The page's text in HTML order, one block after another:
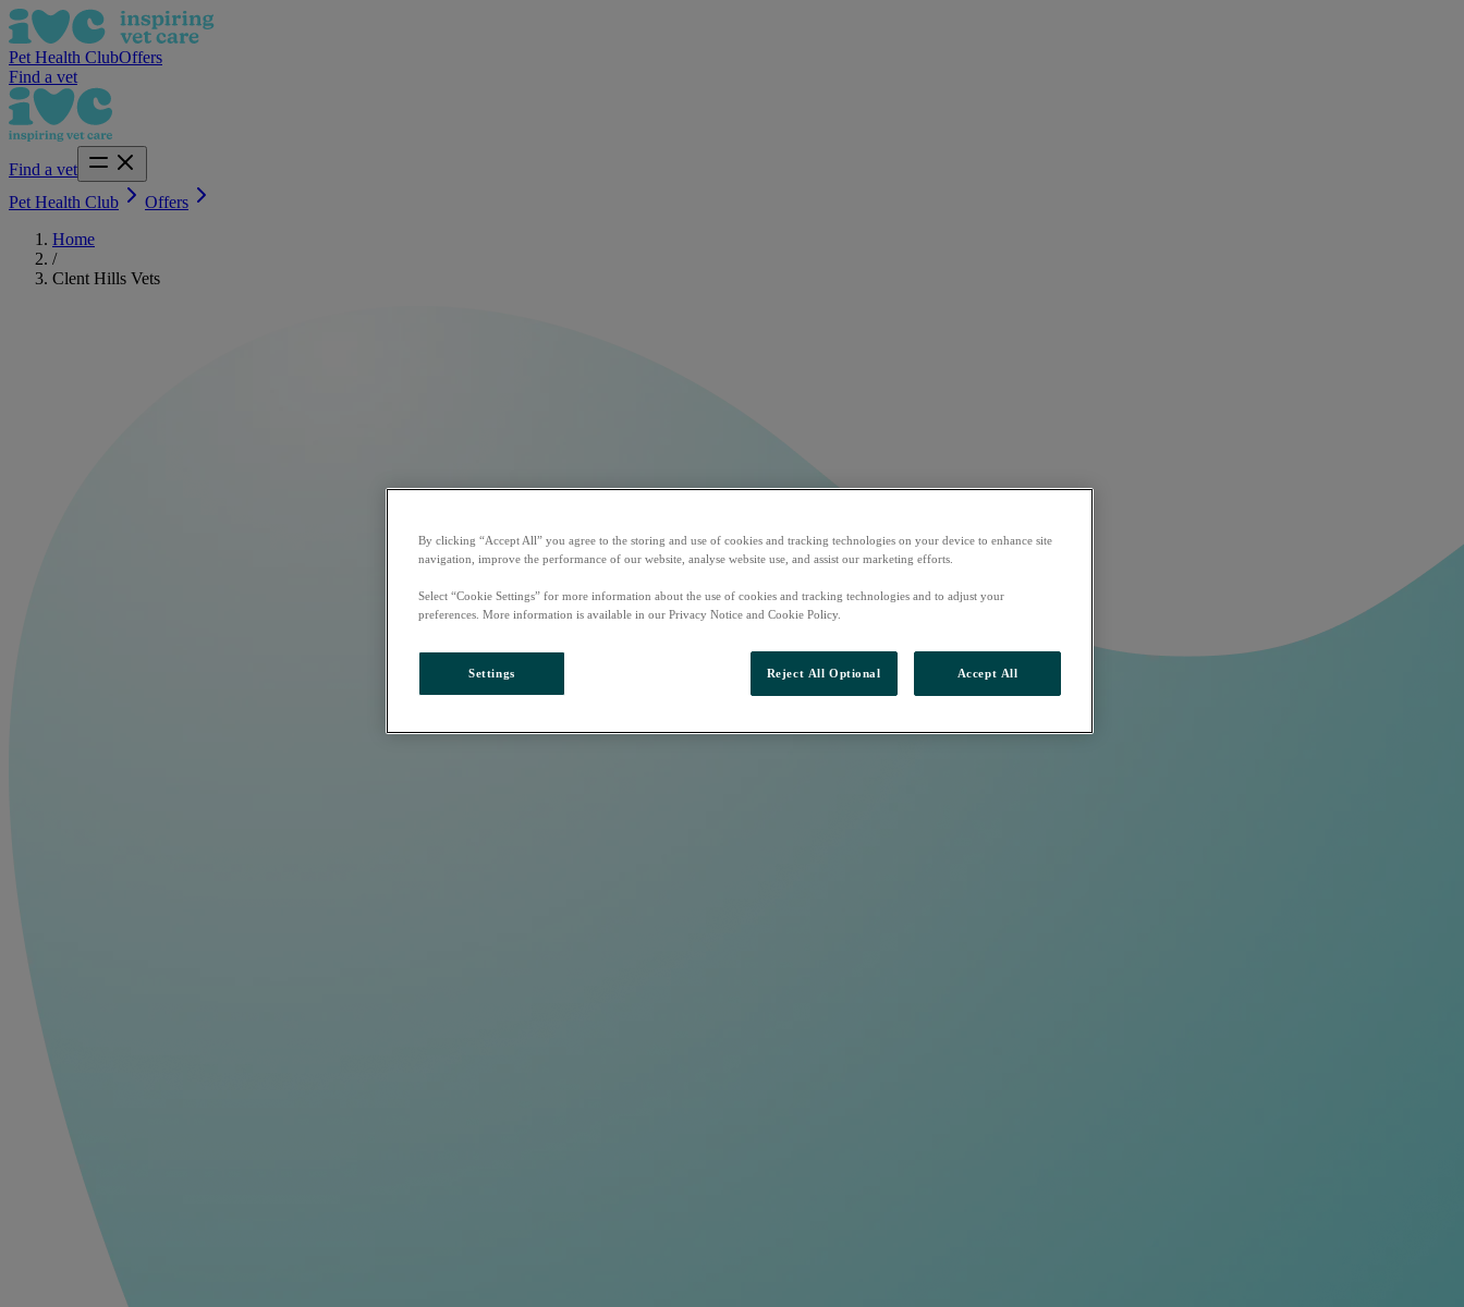
Pet Health ClubOffers
Find a vet
Find a vet
Pet Health Club
Offers
Home
/
Clent Hills Vets
By clicking “Accept All” you agree to the storing and use of cookies and tracking technologies on your device to enhance site
navigation, improve the performance of our website, analyse website use, and assist our marketing efforts.
Select “Cookie Settings” for more information about the use of cookies and tracking technologies and to adjust your
preferences. More information is available in our Privacy Notice and Cookie Policy.
Settings Reject All Optional Accept All